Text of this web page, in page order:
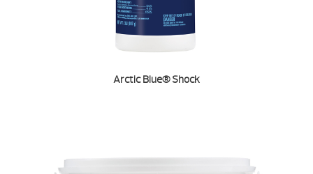
Arctic Blue® Shock